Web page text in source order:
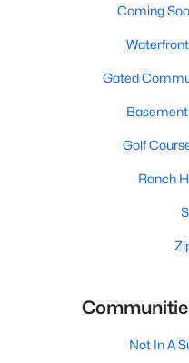
Coming
Gated
Golf
Ranch
Not In A